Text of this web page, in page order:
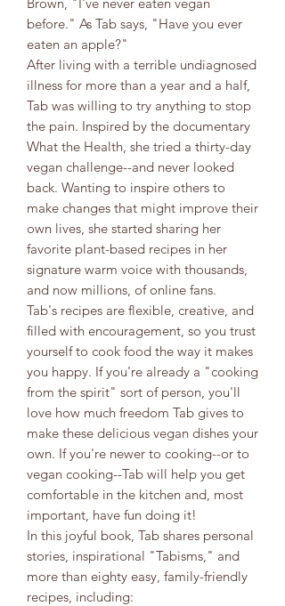
before." As Tab says, "Have you ever
eaten an apple?"
After living with a terrible undiagnosed
illness for more than a year and a half,
Tab was willing to try anything to stop
the pain. Inspired by the documentary
What the Health, she tried a thirty-day
vegan challenge--and never looked
back. Wanting to inspire others to
make changes that might improve their
own lives, she started sharing her
favorite plant-based recipes in her
signature warm voice with thousands,
and now millions, of online fans.
Tab's recipes are flexible, creative, and
filled with encouragement, so you trust
yourself to cook food the way it makes
you happy. If you're already a "cooking
from the spirit" sort of person, you'll
love how much freedom Tab gives to
make these delicious vegan dishes your
own. If you're newer to cooking--or to
vegan cooking--Tab will help you get
comfortable in the kitchen and, most
important, have fun doing it!
In this joyful book, Tab shares personal
stories, inspirational "Tabisms," and
more than eighty easy, family-friendly
recipes, including: